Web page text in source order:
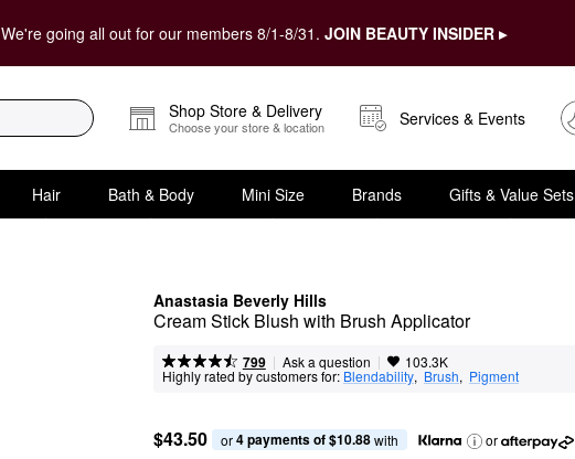
We're going all out for our members 8/1-8/31. JOIN BEAUTY INSIDER ▸
Shop Store & Delivery
Choose your store & location Services & Events
Hair Bath & Body Mini Size Brands Gifts & Value Sets
Anastasia Beverly Hills
Cream Stick Blush with Brush Applicator
799 | Ask a question | 103.3K
Highly rated by customers for: Blendability, Brush, Pigment
$43.50 or 4 payments of $10.88 with
or